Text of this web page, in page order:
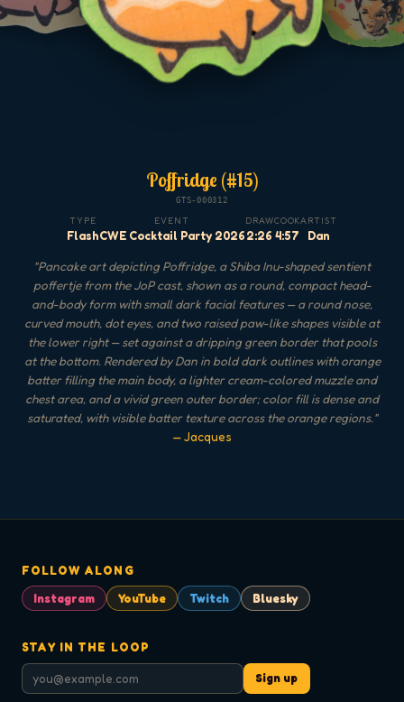
Poffridge (#15)
GTS-000312
TYPE
Flash
EVENT
CWE Cocktail Party 2026
DRAW
2:26
COOK
4:57
ARTIST
Dan
"Pancake art depicting Poffridge, a Shiba Inu-shaped sentient
poffertje from the JoP cast, shown as a round, compact head-
and-body form with small dark facial features — a round nose,
curved mouth, dot eyes, and two raised paw-like shapes visible at
the lower right — set against a dripping green border that pools
at the bottom. Rendered by Dan in bold dark outlines with orange
batter filling the main body, a lighter cream-colored muzzle and
chest area, and a vivid green outer border; color fill is dense and
saturated, with visible batter texture across the orange regions."
— Jacques
FOLLOW ALONG
Instagram
YouTube Twitch Bluesky
STAY IN THE LOOP
Sign up